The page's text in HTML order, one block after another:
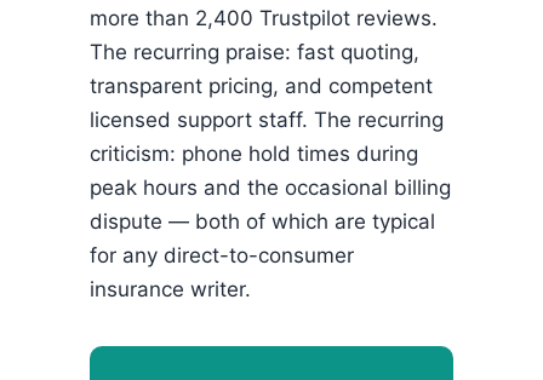
more than 2,400 Trustpilot reviews.
The recurring praise: fast quoting,
transparent pricing, and competent
licensed support staff. The recurring
criticism: phone hold times during
peak hours and the occasional billing
dispute — both of which are typical
for any direct-to-consumer
insurance writer.